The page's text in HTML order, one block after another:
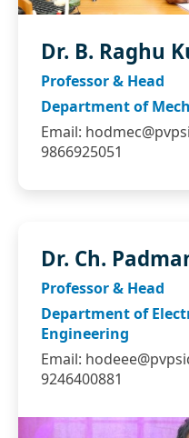
Dr. B. Raghu
Professor & Head
Department of
Email:
9866925051
Dr. Ch.
Professor & Head
Department of
Engineering
Email:
9246400881